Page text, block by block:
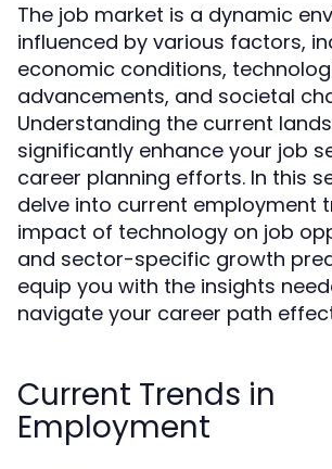
The job market is a dynamic
influenced by various factors,
economic conditions,
advancements, and societal
Understanding the current
significantly enhance your job
career planning efforts. In this
delve into current employment
impact of technology on job
and sector-specific growth
equip you with the insights
navigate your career path
Current Trends in
Employment